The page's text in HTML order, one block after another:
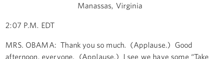
Manassas, Virginia
2:07 P.M. EDT
MRS. OBAMA: Thank you so much. (Applause.) Good
afternoon, everyone. (Applause.) I see we have some “Take